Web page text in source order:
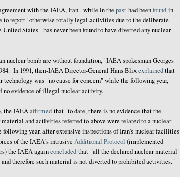
with the IAEA, Iran - while in the past had beenfound in
to report" otherwise totally legal activities due to the deliberate
States - has never been found to have diverted any nuclear
nuclear bomb are without foundation," IAEA spokesman Georges
In 1991, then-IAEA Director-General Hans Blixexplainedthat
technology was "no cause for concern" while the following year,
no evidence of illegal nuclear activity.
the IAEAaffirmed that "to date, there is no evidence that the
and activities referred to above were related to a nuclear
following year, after extensive inspections of Iran's nuclear facilities
of the IAEA's intrusive Additional Protocol (implemented
the IAEA againconcluded that "all the declared nuclear material
and therefore such material is not diverted to prohibited activities."